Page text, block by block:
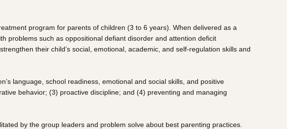
program for parents of children (3 to 6 years). When delivered as a
problems such as oppositional defiant disorder and attention deficit
their child’s social, emotional, academic, and self-regulation skills and
language, school readiness, emotional and social skills, and positive
behavior; (3) proactive discipline; and (4) preventing and managing
by the group leaders and problem solve about best parenting practices.